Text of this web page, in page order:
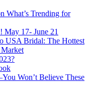
What’s Trending for
May 17- June 21
USA Bridal: The Hottest
Won’t Believe These